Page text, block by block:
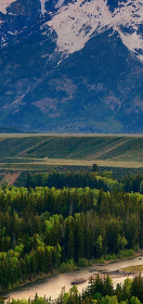
National